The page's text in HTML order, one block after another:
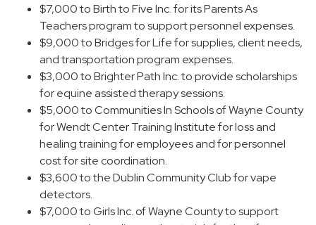
$7,000 to Birth to Five Inc. for its Parents As
Teachers program to support personnel expenses.
$9,000 to Bridges for Life for supplies, client needs,
and transportation program expenses.
$3,000 to Brighter Path Inc. to provide scholarships
for equine assisted therapy sessions.
$5,000 to Communities In Schools of Wayne County
for Wendt Center Training Institute for loss and
healing training for employees and for personnel
cost for site coordination.
$3,600 to the Dublin Community Club for vape
detectors.
$7,000 to Girls Inc. of Wayne County to support